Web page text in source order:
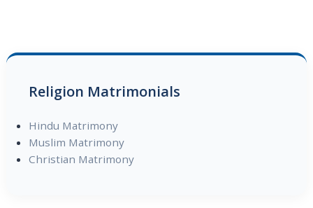
Religion Matrimonials
Hindu Matrimony
Muslim Matrimony
Christian Matrimony